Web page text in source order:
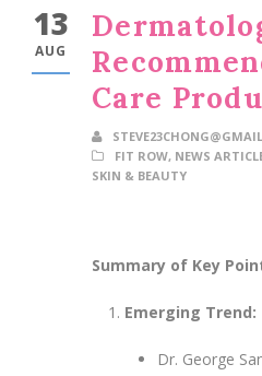
13
AUG
Care
FIT ROW, NEWS
SKIN & BEAUTY
Summary of Key
Emerging Trend:
Dr. George